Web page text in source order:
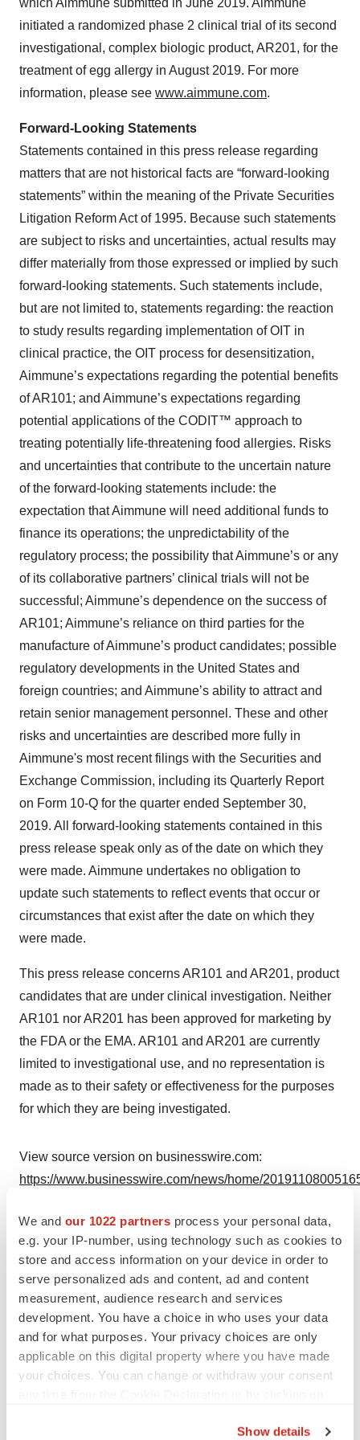
We and our 1022 partners process your personal data,
e.g. your IP-number, using technology such as cookies to
store and access information on your device in order to
serve personalized ads and content, ad and content
measurement, audience research and services
development. You have a choice in who uses your data
and for what purposes. Your privacy choices are only
applicable on this digital property where you have made
your choices. You can change or withdraw your consent
Show details
which Aimmune submitted in June 2019. Aimmune
initiated a randomized phase 2 clinical trial of its second
investigational, complex biologic product, AR201, for the
treatment of egg allergy in August 2019. For more
information, please see www.aimmune.com.
Forward-Looking Statements
Statements contained in this press release regarding
matters that are not historical facts are “forward-looking
statements” within the meaning of the Private Securities
Litigation Reform Act of 1995. Because such statements
are subject to risks and uncertainties, actual results may
differ materially from those expressed or implied by such
forward-looking statements. Such statements include,
but are not limited to, statements regarding: the reaction
to study results regarding implementation of OIT in
clinical practice, the OIT process for desensitization,
Aimmune’s expectations regarding the potential benefits
of AR101; and Aimmune’s expectations regarding
potential applications of the CODIT™ approach to
treating potentially life-threatening food allergies. Risks
and uncertainties that contribute to the uncertain nature
of the forward-looking statements include: the
expectation that Aimmune will need additional funds to
finance its operations; the unpredictability of the
regulatory process; the possibility that Aimmune’s or any
of its collaborative partners’ clinical trials will not be
successful; Aimmune’s dependence on the success of
AR101; Aimmune’s reliance on third parties for the
manufacture of Aimmune’s product candidates; possible
regulatory developments in the United States and
foreign countries; and Aimmune’s ability to attract and
retain senior management personnel. These and other
risks and uncertainties are described more fully in
Aimmune's most recent filings with the Securities and
Exchange Commission, including its Quarterly Report
on Form 10-Q for the quarter ended September 30,
2019. All forward-looking statements contained in this
press release speak only as of the date on which they
were made. Aimmune undertakes no obligation to
update such statements to reflect events that occur or
circumstances that exist after the date on which they
were made.
This press release concerns AR101 and AR201, product
candidates that are under clinical investigation. Neither
AR101 nor AR201 has been approved for marketing by
the FDA or the EMA. AR101 and AR201 are currently
limited to investigational use, and no representation is
made as to their safety or effectiveness for the purposes
for which they are being investigated.
View source version on businesswire.com:
https://www.businesswire.com/news/home/
Contacts
Investors:
(917) 834-1494
dsheel@aimmune.com
Media:
Lauren Barbiero